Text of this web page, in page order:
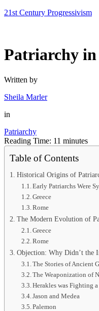
Skip
21st Century Progressivism
Patriarchy
Written by
Sheila Marler
in
Patriarchy
Reading Time: 11 minutes
Table of Contents
Historical Origins of
Early Patriarchs Were
Greece
Rome
The Modern Evolution of
Greece
Rome
Objection: Why Didn’t the
The Stories of Ancient
The Weaponization of
Herakles was Fighting
Jason and Medea
Palemon